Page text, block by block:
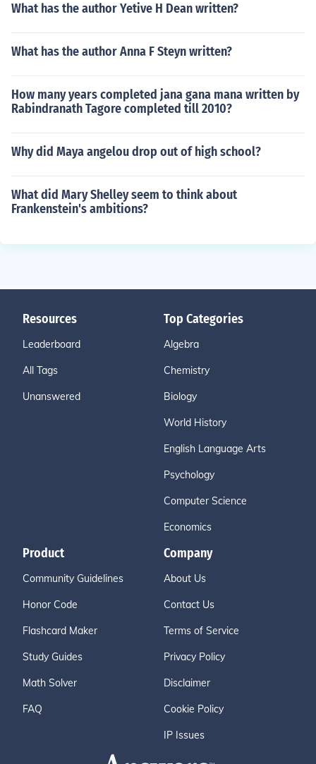
What has the author Yetive H Dean written?
What has the author Anna F Steyn written?
How many years completed jana gana mana written by
Rabindranath Tagore completed till 2010?
Why did Maya angelou drop out of high school?
What did Mary Shelley seem to think about
Frankenstein's ambitions?
Resources
Leaderboard
All Tags
Unanswered
Top Categories
Algebra
Chemistry
Biology
World History
English Language Arts
Psychology
Computer Science
Economics
Product
Community Guidelines
Honor Code
Flashcard Maker
Study Guides
Math Solver
FAQ
Company
About Us
Contact Us
Terms of Service
Privacy Policy
Disclaimer
Cookie Policy
IP Issues